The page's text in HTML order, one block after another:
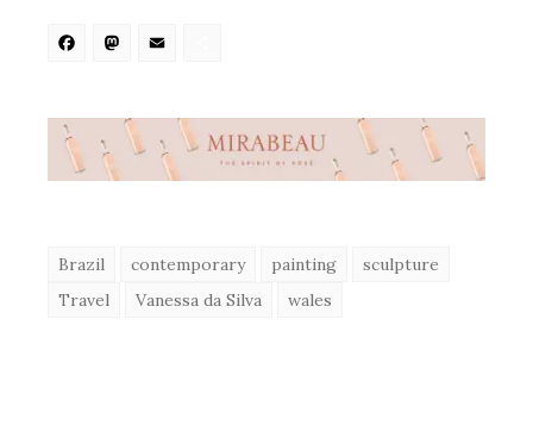
Facebook
Mastodon
Brazil contemporary painting
sculpture
Travel
Vanessa da Silva wales